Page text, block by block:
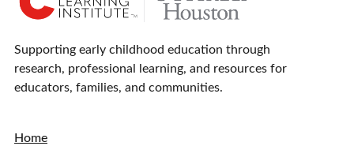
Supporting early childhood education through
research, professional learning, and resources for
educators, families, and communities.
Home